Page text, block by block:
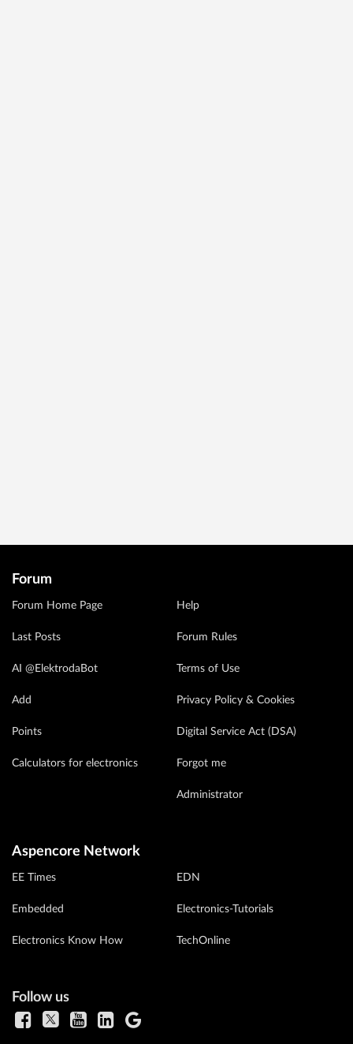
Forum
Forum Home Page
Last Posts
AI @ElektrodaBot
Add
Points
Calculators for electronics
Help
Forum Rules
Terms of Use
Privacy Policy & Cookies
Digital Service Act (DSA)
Forgot me
Administrator
Aspencore Network
EE Times
Embedded
Electronics Know How
EDN
Electronics-Tutorials
TechOnline
Follow us